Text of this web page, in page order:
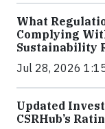
What
Complying
Sustainability
Jul 28, 2026
Updated
CSRHub’s